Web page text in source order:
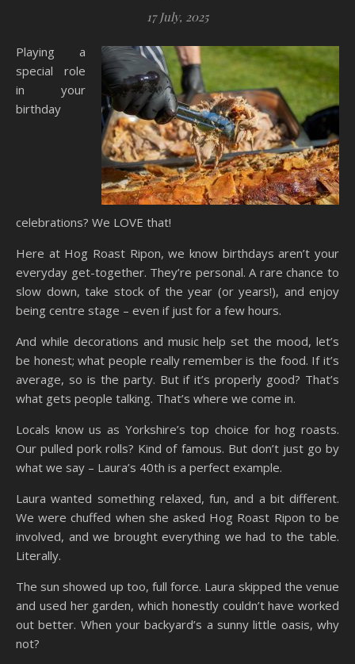
17 July, 2025
Playing a
special role
in your
birthday
celebrations? We LOVE that!
Here at Hog Roast Ripon, we know birthdays aren’t your
everyday get-together. They’re personal. A rare chance to
slow down, take stock of the year (or years!), and enjoy
being centre stage – even if just for a few hours.
And while decorations and music help set the mood, let’s
be honest; what people really remember is the food. If it’s
average, so is the party. But if it’s properly good? That’s
what gets people talking. That’s where we come in.
Locals know us as Yorkshire’s top choice for hog roasts.
Our pulled pork rolls? Kind of famous. But don’t just go by
what we say – Laura’s 40th is a perfect example.
Laura wanted something relaxed, fun, and a bit different.
We were chuffed when she asked Hog Roast Ripon to be
involved, and we brought everything we had to the table.
Literally.
The sun showed up too, full force. Laura skipped the venue
and used her garden, which honestly couldn’t have worked
out better. When your backyard’s a sunny little oasis, why
not?